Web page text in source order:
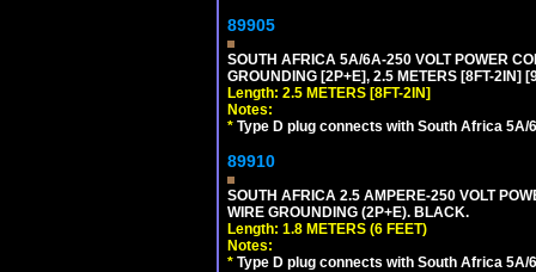
89905
SOUTH AFRICA 5A/6A-250 VOLT POWER
GROUNDING [2P+E], 2.5 METERS [8FT-2IN]
Length: 2.5 METERS [8FT-2IN]
Notes:
* Type D plug connects with South Africa 5A/
89910
SOUTH AFRICA 2.5 AMPERE-250 VOLT
WIRE GROUNDING (2P+E). BLACK.
Length: 1.8 METERS (6 FEET)
Notes:
* Type D plug connects with South Africa 5A/